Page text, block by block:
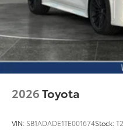
2026Toyota
VIN: SB1ADADE1TE001674Stock: